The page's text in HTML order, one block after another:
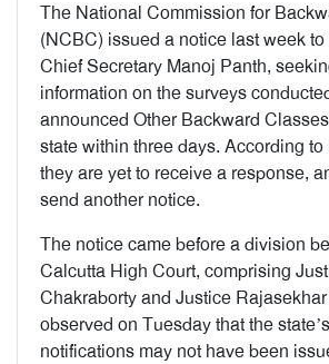
The National Commission for
(NCBC) issued a notice last week
Chief Secretary Manoj Panth,
information on the surveys
announced Other Backward
state within three days. According
they are yet to receive a response,
send another notice.
The notice came before a division
Calcutta High Court, comprising
Chakraborty and Justice
observed on Tuesday that the
notifications may not have been